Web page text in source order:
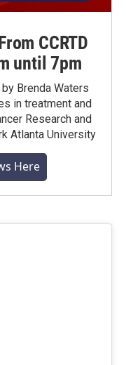
CCRTD
until 7pm
Brenda Waters
in treatment and
Research and
Atlanta University
Here